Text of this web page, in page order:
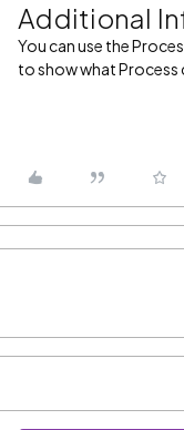
Additional
You can use the
to show what